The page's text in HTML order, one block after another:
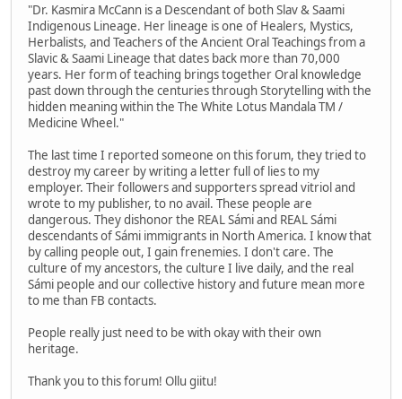
"Dr. Kasmira McCann is a Descendant of both Slav & Saami
Indigenous Lineage. Her lineage is one of Healers, Mystics,
Herbalists, and Teachers of the Ancient Oral Teachings from a
Slavic & Saami Lineage that dates back more than 70,000
years. Her form of teaching brings together Oral knowledge
past down through the centuries through Storytelling with the
hidden meaning within the The White Lotus Mandala TM /
Medicine Wheel."
The last time I reported someone on this forum, they tried to
destroy my career by writing a letter full of lies to my
employer. Their followers and supporters spread vitriol and
wrote to my publisher, to no avail. These people are
dangerous. They dishonor the REAL Sámi and REAL Sámi
descendants of Sámi immigrants in North America. I know that
by calling people out, I gain frenemies. I don't care. The
culture of my ancestors, the culture I live daily, and the real
Sámi people and our collective history and future mean more
to me than FB contacts.
People really just need to be with okay with their own
heritage.
Thank you to this forum! Ollu giitu!